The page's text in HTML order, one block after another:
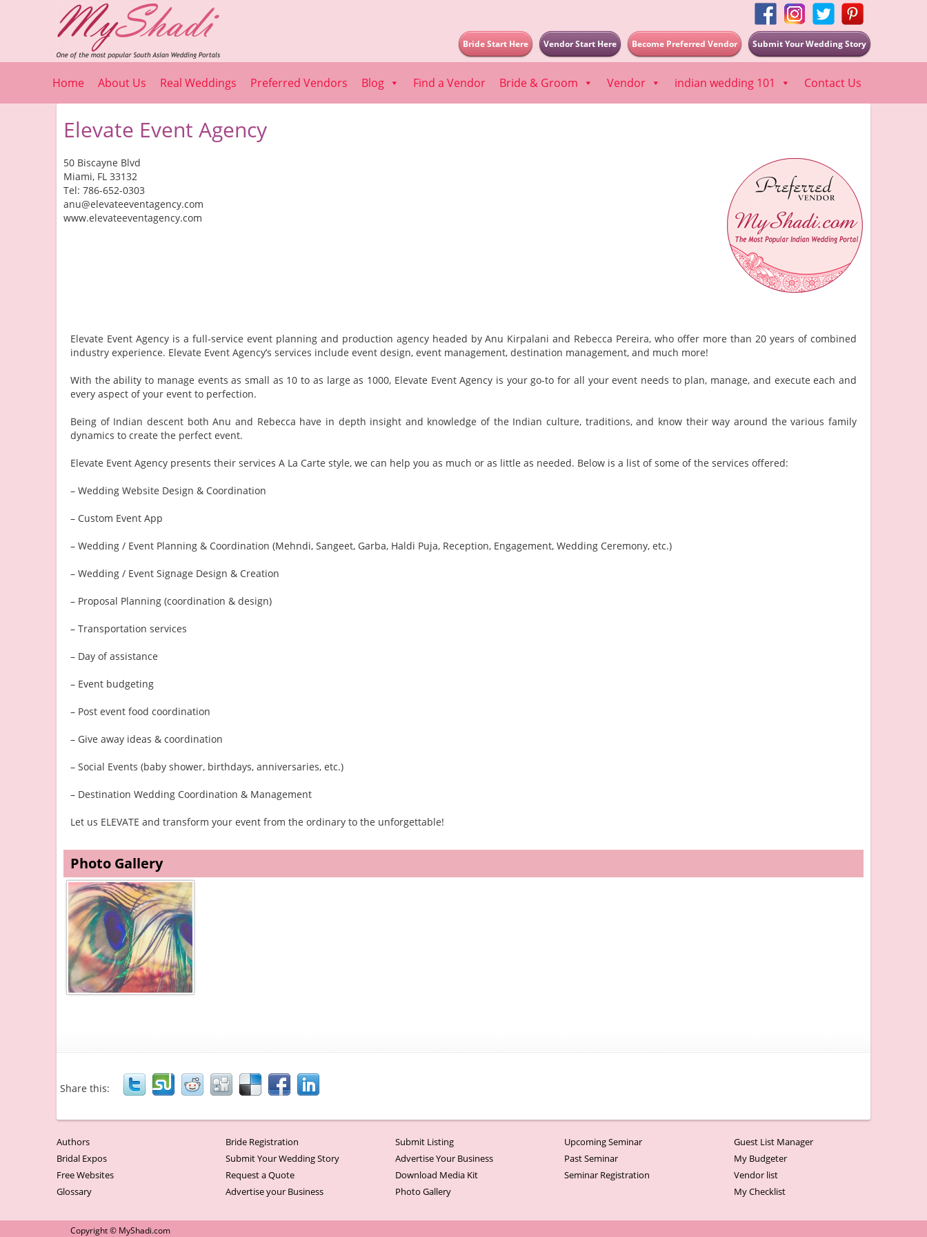
Submit Your Wedding Story
Become Preferred Vendor
Vendor Start Here
Bride Start Here
Home About Us Real Weddings Preferred Vendors Blog Find a Vendor Bride & Groom Vendor indian wedding 101 Contact Us
Elevate Event Agency
50 Biscayne Blvd
Miami, FL 33132
Tel: 786-652-0303
anu@elevateeventagency.com
www.elevateeventagency.com
Elevate Event Agency is a full-service event planning and production agency headed by Anu Kirpalani and Rebecca Pereira, who offer more than 20 years of combined
industry experience. Elevate Event Agency’s services include event design, event management, destination management, and much more!
With the ability to manage events as small as 10 to as large as 1000, Elevate Event Agency is your go-to for all your event needs to plan, manage, and execute each and
every aspect of your event to perfection.
Being of Indian descent both Anu and Rebecca have in depth insight and knowledge of the Indian culture, traditions, and know their way around the various family
dynamics to create the perfect event.
Elevate Event Agency presents their services A La Carte style, we can help you as much or as little as needed. Below is a list of some of the services offered:
– Wedding Website Design & Coordination
– Custom Event App
– Wedding / Event Planning & Coordination (Mehndi, Sangeet, Garba, Haldi Puja, Reception, Engagement, Wedding Ceremony, etc.)
– Wedding / Event Signage Design & Creation
– Proposal Planning (coordination & design)
– Transportation services
– Day of assistance
– Event budgeting
– Post event food coordination
– Give away ideas & coordination
– Social Events (baby shower, birthdays, anniversaries, etc.)
– Destination Wedding Coordination & Management
Let us ELEVATE and transform your event from the ordinary to the unforgettable!
Photo Gallery
Share this:
Authors
Bridal Expos
Free Websites
Glossary
Bride Registration
Submit Your Wedding Story
Request a Quote
Advertise your Business
Submit Listing
Advertise Your Business
Download Media Kit
Photo Gallery
Upcoming Seminar
Past Seminar
Seminar Registration
Guest List Manager
My Budgeter
Vendor list
My Checklist
Copyright © MyShadi.com